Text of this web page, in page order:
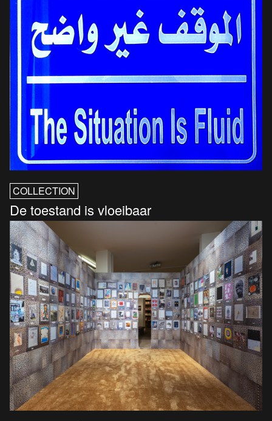
COLLECTION
De toestand is vloeibaar